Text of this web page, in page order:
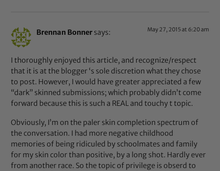
Brennan Bonner says: May 27, 2015 at 6:20 am
I thoroughly enjoyed this article, and recognize/respect
that it is at the blogger ‘s sole discretion what they chose
to post. However, I would have greater appreciated a few
“dark” skinned submissions; which probably didn’t come
forward because this is such a REAL and touchy t topic.
Obviously, I’m on the paler skin completion spectrum of
the conversation. I had more negative childhood
memories of being ridiculed by schoolmates and family
for my skin color than positive, by a long shot. Hardly ever
from another race. So the topic of privilege is obserd to